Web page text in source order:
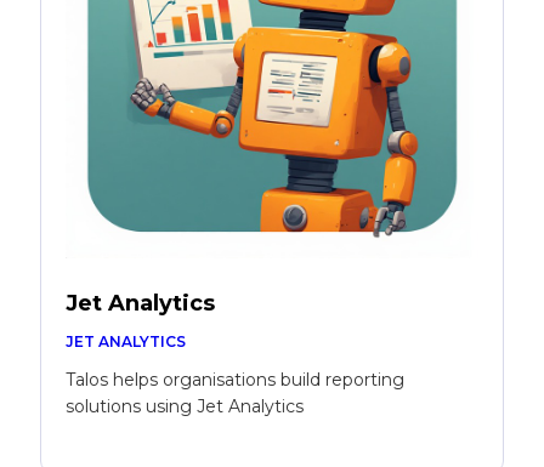
Jet Analytics
JET ANALYTICS
Talos helps organisations build reporting
solutions using Jet Analytics